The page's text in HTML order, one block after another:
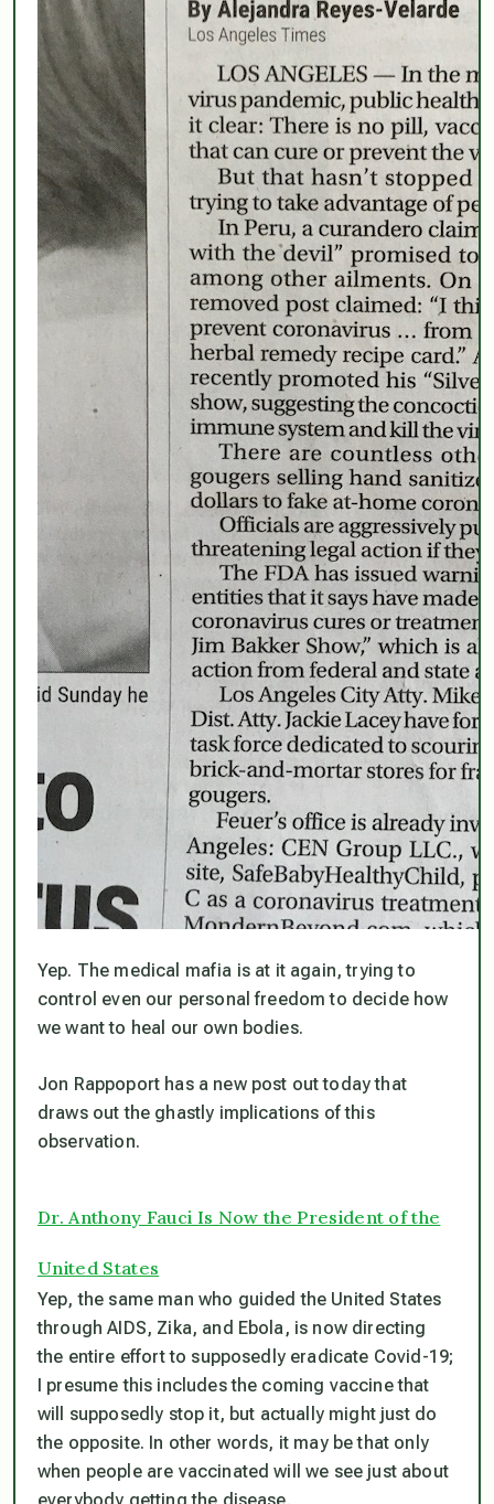
Yep. The medical mafia is at it again, trying to
control even our personal freedom to decide how
we want to heal our own bodies.
Jon Rappoport has a new post out today that
draws out the ghastly implications of this
observation.
Dr. Anthony Fauci Is Now the President of the
United States
Yep, the same man who guided the United States
through AIDS, Zika, and Ebola, is now directing
the entire effort to supposedly eradicate Covid-19;
I presume this includes the coming vaccine that
will supposedly stop it, but actually might just do
the opposite. In other words, it may be that only
when people are vaccinated will we see just about
everybody getting the disease.